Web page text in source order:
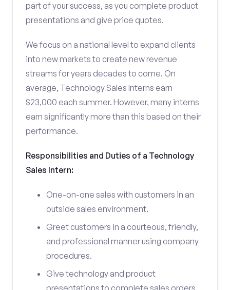
part of your success, as you complete product
presentations and give price quotes.
We focus on a national level to expand clients
into new markets to create new revenue
streams for years decades to come. On
average, Technology Sales Interns earn
$23,000 each summer. However, many interns
earn significantly more than this based on their
performance.
Responsibilities and Duties of a Technology
Sales Intern:
One-on-one sales with customers in an
outside sales environment.
Greet customers in a courteous, friendly,
and professional manner using company
procedures.
Give technology and product
presentations to complete sales orders